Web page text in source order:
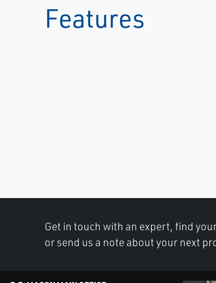
Features
Get in touch with an expert, find
or send us a note about your next